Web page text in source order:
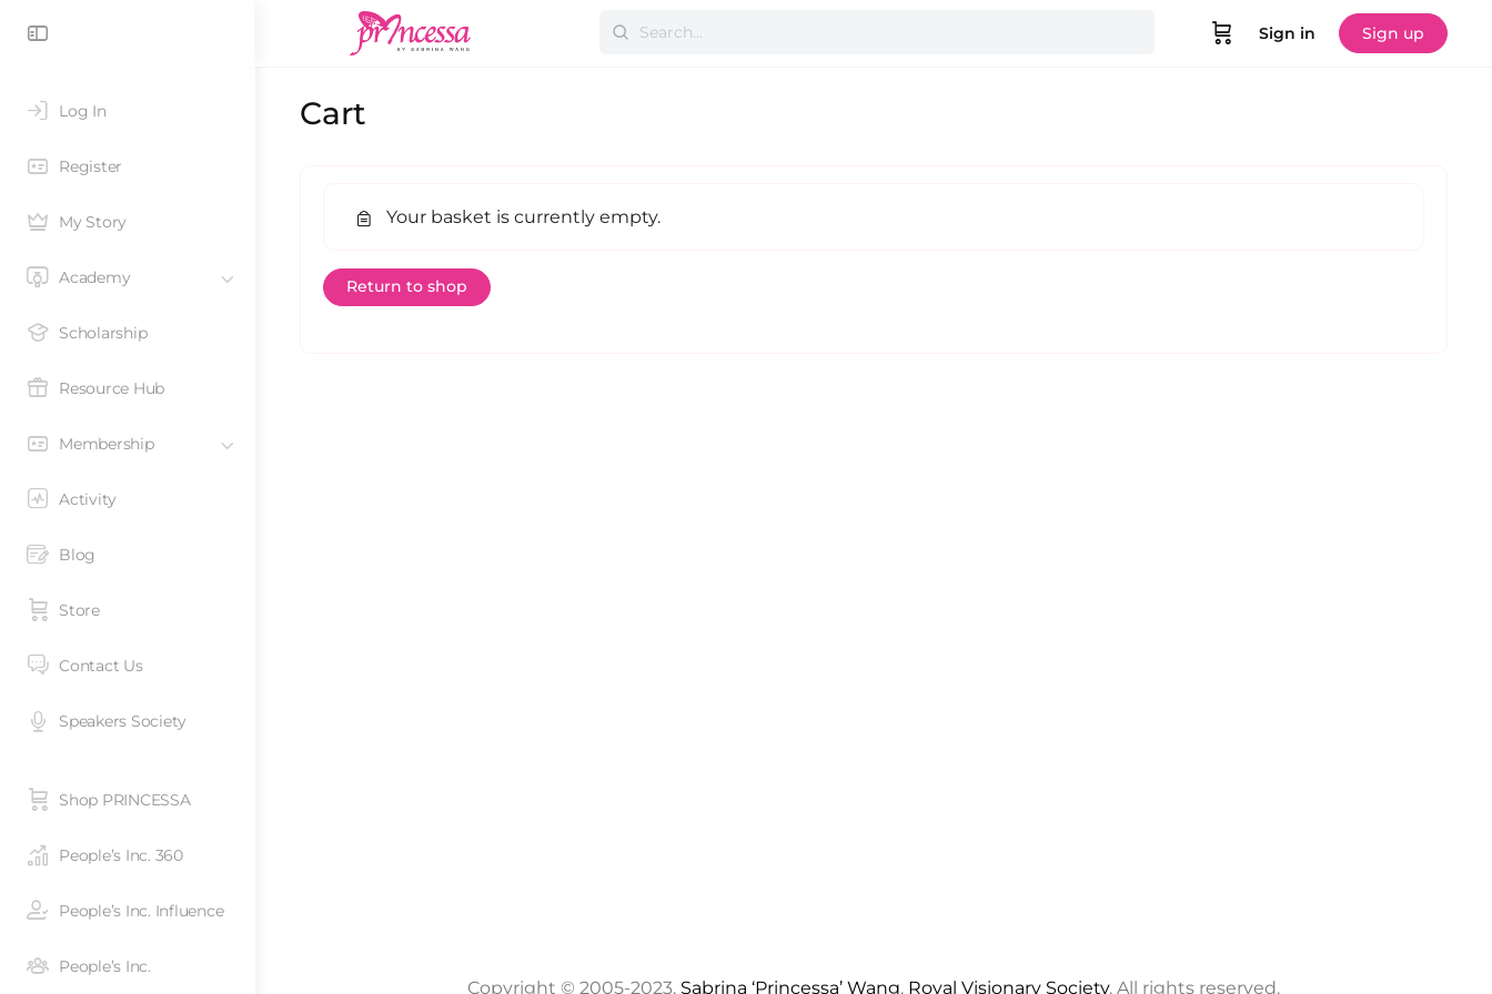
Log In
Register
My Story
Academy
Scholarship
Resource Hub
Membership
Activity
Blog
Store
Contact Us
Shop PRINCESSA
People’s Inc. 360
People’s Inc. Influence
People’s Inc.
Speakers Society
Sign in Sign up
Cart
Your basket is currently empty.
Return to shop
Copyright © 2005-2023, Sabrina ‘Princessa’ Wang, Royal Visionary Society. All rights reserved.